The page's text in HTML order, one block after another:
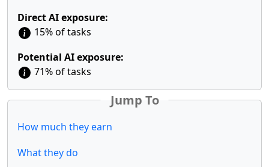
Direct AI exposure:
15% of tasks
Potential AI exposure:
71% of tasks
Jump To
How much they earn
What they do